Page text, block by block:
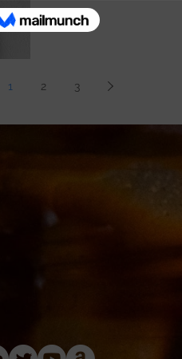
1 2 3